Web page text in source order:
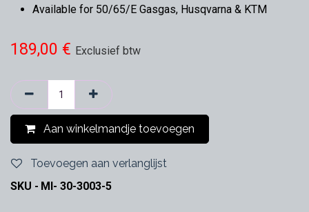
Available for 50/65/E Gasgas, Husqvarna & KTM
189,00 € Exclusief btw
Aan winkelmandje toevoegen
Toevoegen aan verlanglijst
SKU - MI- 30-3003-5